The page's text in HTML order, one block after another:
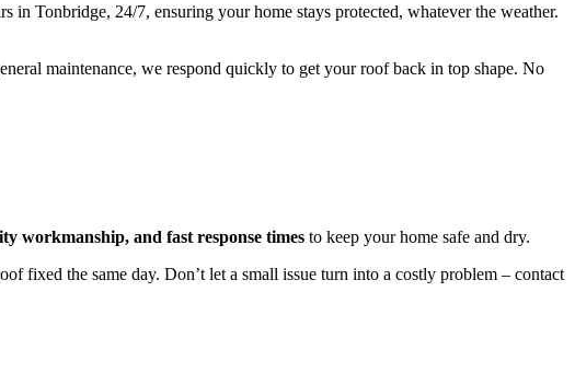
Tonbridge, 24/7, ensuring your home stays protected, whatever the weather.
maintenance, we respond quickly to get your roof back in top shape. No
workmanship, and fast response times to keep your home safe and dry.
fixed the same day. Don’t let a small issue turn into a costly problem – contact